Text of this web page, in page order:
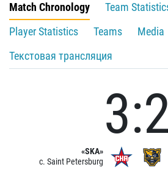
Match Chronology
Team
Player Statistics
Teams
Media
Текстовая трансляция
«SKA»
c. Saint Petersburg
3:2